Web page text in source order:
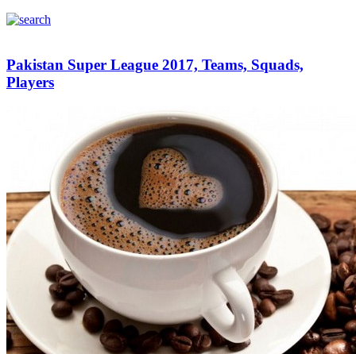
Pakistan Super League 2017, Teams, Squads,
Players